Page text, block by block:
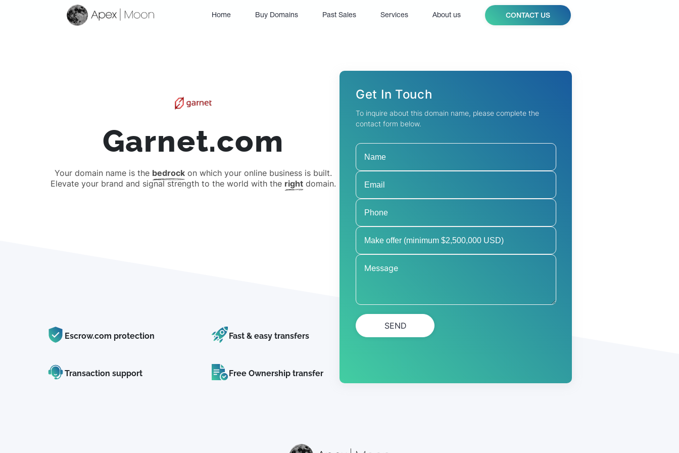
Home(current)Buy Domains Past Sales Services About us CONTACT US
Garnet.com
Your domain name is the bedrockon which your online business is built.
Elevate your brand and signal strength to the world with the rightdomain.
Escrow.com protection Fast & easy transfers
Transaction support Free Ownership transfer
Get In Touch
To inquire about this domain name, please complete the
contact form below.
SEND